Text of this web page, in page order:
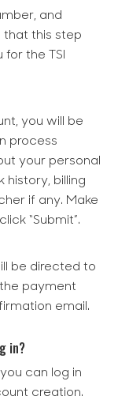
and
that this step
the TSI
you will be
process
your personal
history, billing
if any. Make
“Submit”.
be directed to
payment
email.
in?
you can log in
creation.